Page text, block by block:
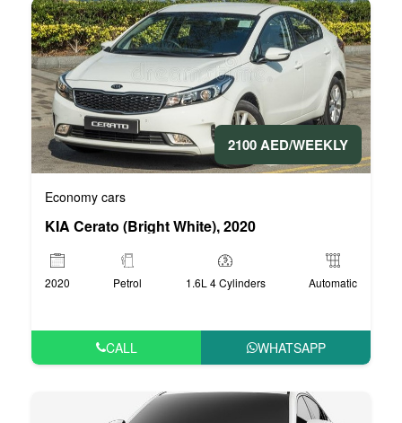
2100 AED/WEEKLY
Economy cars
KIA Cerato (Bright White), 2020
2020 Petrol 1.6L 4 Cylinders Automatic
CALL WHATSAPP